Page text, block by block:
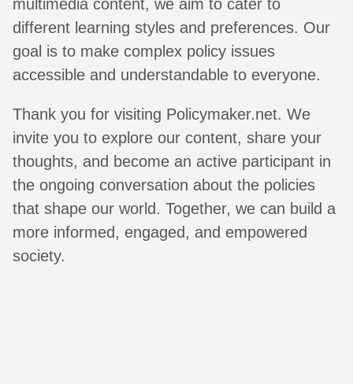
multimedia content, we aim to cater to
different learning styles and preferences. Our
goal is to make complex policy issues
accessible and understandable to everyone.
Thank you for visiting Policymaker.net. We
invite you to explore our content, share your
thoughts, and become an active participant in
the ongoing conversation about the policies
that shape our world. Together, we can build a
more informed, engaged, and empowered
society.